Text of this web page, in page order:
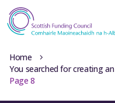
Home
You searched for creating
Page 8